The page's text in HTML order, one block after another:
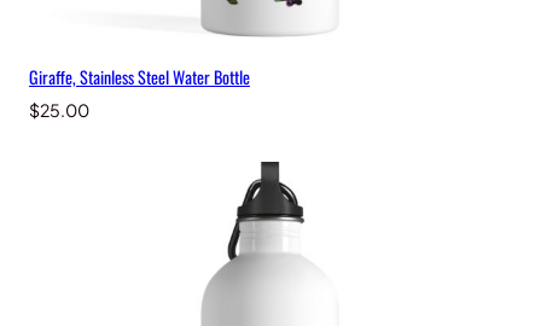
Giraffe, Stainless Steel Water Bottle
$25.00